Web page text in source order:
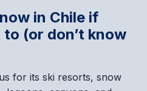
near Santiago
day
just a few kilometers from
are ideal for a day trip or